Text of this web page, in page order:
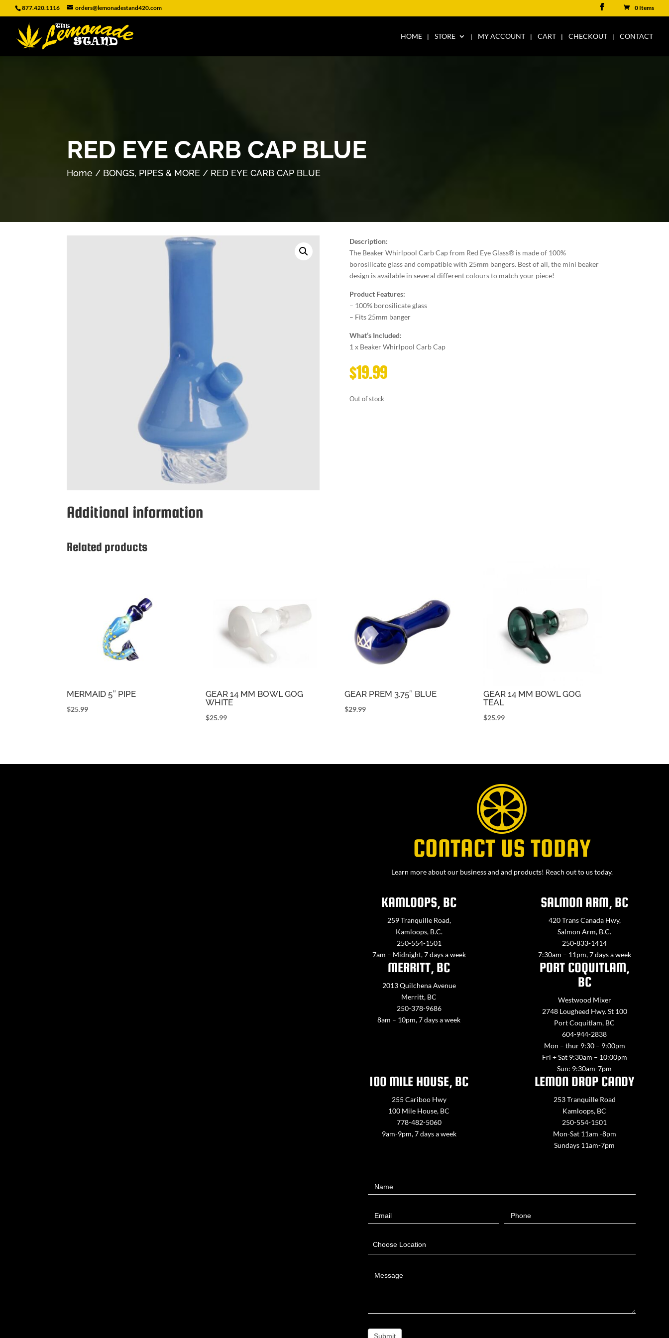
877.420.1116 orders@lemonadestand420.com 0 Items
HOME STORE MY ACCOUNT CART CHECKOUT CONTACT
RED EYE CARB CAP BLUE
Home / BONGS, PIPES & MORE / RED EYE CARB CAP BLUE
Description:
The Beaker Whirlpool Carb Cap from Red Eye Glass® is made of 100%
borosilicate glass and compatible with 25mm bangers. Best of all, the mini beaker
design is available in several different colours to match your piece!
Product Features:
– 100% borosilicate glass
– Fits 25mm banger
What’s Included:
1 x Beaker Whirlpool Carb Cap
$19.99
Out of stock
Additional information
Related products
MERMAID 5″ PIPE
$25.99
GEAR 14 MM BOWL GOG
WHITE
$25.99
GEAR PREM 3.75″ BLUE
$29.99
GEAR 14 MM BOWL GOG
TEAL
$25.99
CONTACT US TODAY
Learn more about our business and and products! Reach out to us today.
KAMLOOPS, BC
259 Tranquille Road,
Kamloops, B.C.
250-554-1501
7am – Midnight, 7 days a week
SALMON ARM, BC
420 Trans Canada Hwy,
Salmon Arm, B.C.
250-833-1414
7:30am – 11pm, 7 days a week
MERRITT, BC
2013 Quilchena Avenue
Merritt, BC
250-378-9686
8am – 10pm, 7 days a week
PORT COQUITLAM,
BC
Westwood Mixer
2748 Lougheed Hwy. St 100
Port Coquitlam, BC
604-944-2838
Mon – thur 9:30 – 9:00pm
Fri + Sat 9:30am – 10:00pm
Sun: 9:30am-7pm
100 MILE HOUSE, BC
255 Cariboo Hwy
100 Mile House, BC
778-482-5060
9am-9pm, 7 days a week
LEMON DROP CANDY
253 Tranquille Road
Kamloops, BC
250-554-1501
Mon-Sat 11am -8pm
Sundays 11am-7pm
UsName
Email Phone
Choose Location
Message
Submit